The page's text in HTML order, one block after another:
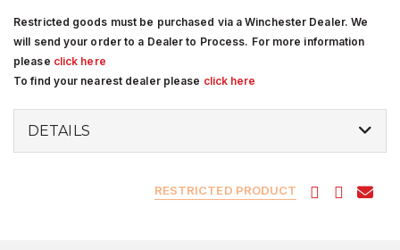
Restricted goods must be purchased via a Winchester Dealer. We
will send your order to a Dealer to Process. For more information
please click here
To find your nearest dealer please click here
DETAILS
RESTRICTED PRODUCT